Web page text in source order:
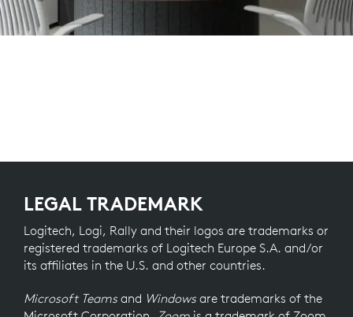
LEGAL TRADEMARK
Logitech, Logi, Rally and their logos are trademarks or
registered trademarks of Logitech Europe S.A. and/or
its affiliates in the U.S. and other countries.
Microsoft Teamsand Windowsare trademarks of the